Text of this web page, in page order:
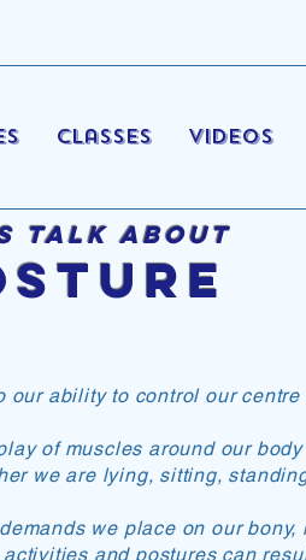
Classes Videos
Talk About
ability to control our
of muscles around our
we are lying, sitting,
we place on our bony,
and postures can